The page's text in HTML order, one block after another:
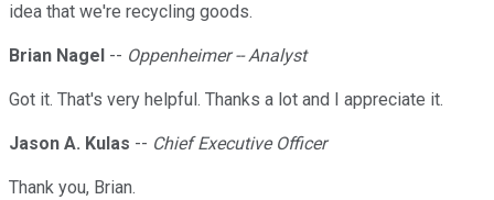
idea that we're recycling goods.
Brian Nagel -- Oppenheimer -- Analyst
Got it. That's very helpful. Thanks a lot and I appreciate it.
Jason A. Kulas -- Chief Executive Officer
Thank you, Brian.